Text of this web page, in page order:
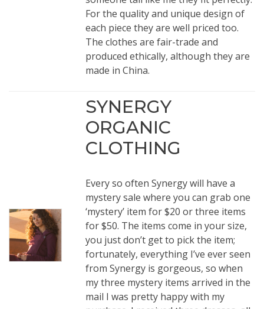
For the quality and unique design of
each piece they are well priced too.
The clothes are fair-trade and
produced ethically, although they are
made in China.
SYNERGY
ORGANIC
CLOTHING
Every so often Synergy will have a
mystery sale where you can grab one
‘mystery’ item for $20 or three items
for $50. The items come in your size,
you just don’t get to pick the item;
fortunately, everything I’ve ever seen
from Synergy is gorgeous, so when
my three mystery items arrived in the
mail I was pretty happy with my